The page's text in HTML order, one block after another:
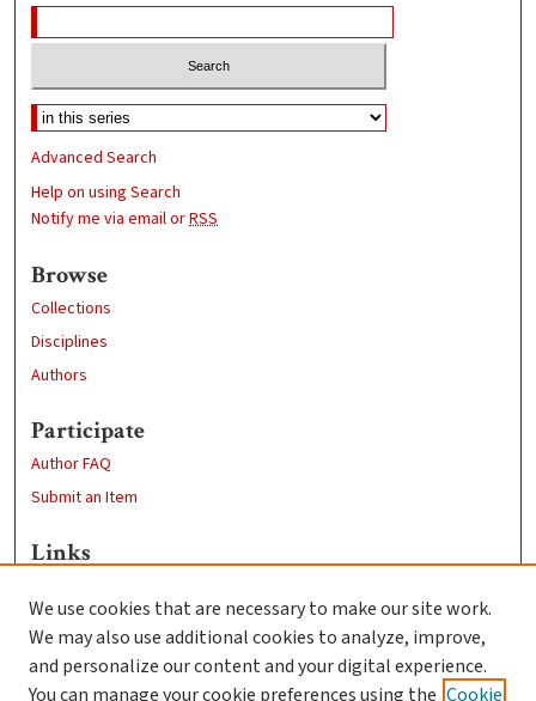
Advanced Search
Help on using Search
Notify me via email orRSS
Browse
Collections
Disciplines
Authors
Participate
Author FAQ
Submit an Item
Links
Clark University
Goddard Library
Contact Us
We use cookies that are necessary to make our site work.
We may also use additional cookies to analyze, improve,
and personalize our content and your digital experience.
You can manage your cookie preferences using the Cookie